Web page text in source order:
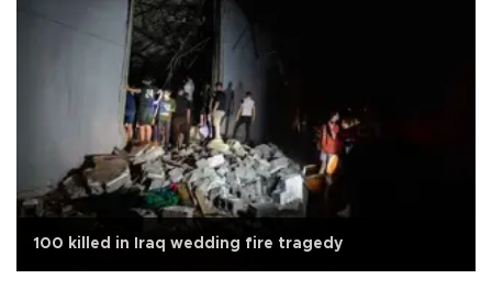
100 killed in Iraq wedding fire tragedy